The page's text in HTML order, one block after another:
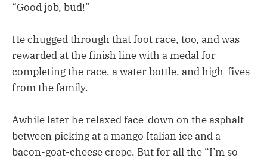
“Good job, bud!”
He chugged through that foot race, too, and was
rewarded at the finish line with a medal for
completing the race, a water bottle, and high-fives
from the family.
Awhile later he relaxed face-down on the asphalt
between picking at a mango Italian ice and a
bacon-goat-cheese crepe. But for all the “I’m so